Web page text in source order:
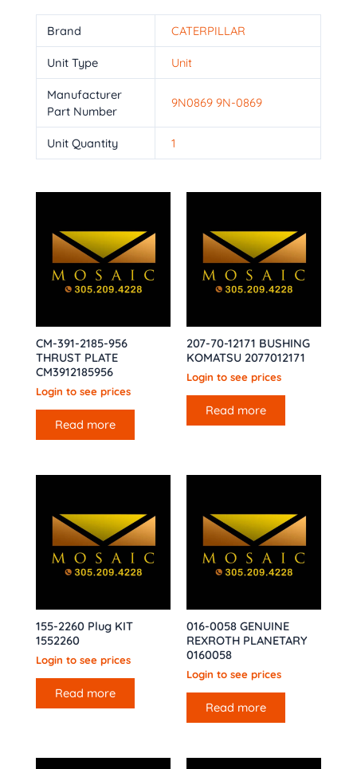
Brand CATERPILLAR
Unit Type Unit
Manufacturer
Part Number
9N0869 9N-0869
Unit Quantity 1
CM-391-2185-956
THRUST PLATE
CM3912185956
Login to see prices
Read more
207-70-12171 BUSHING
KOMATSU 2077012171
Login to see prices
Read more
155-2260 Plug KIT
1552260
Login to see prices
Read more
016-0058 GENUINE
REXROTH PLANETARY
0160058
Login to see prices
Read more